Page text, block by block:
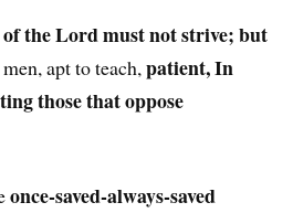
the Lord must not strive; but
men, apt to teach, patient, In
those that oppose
once-saved-always-saved